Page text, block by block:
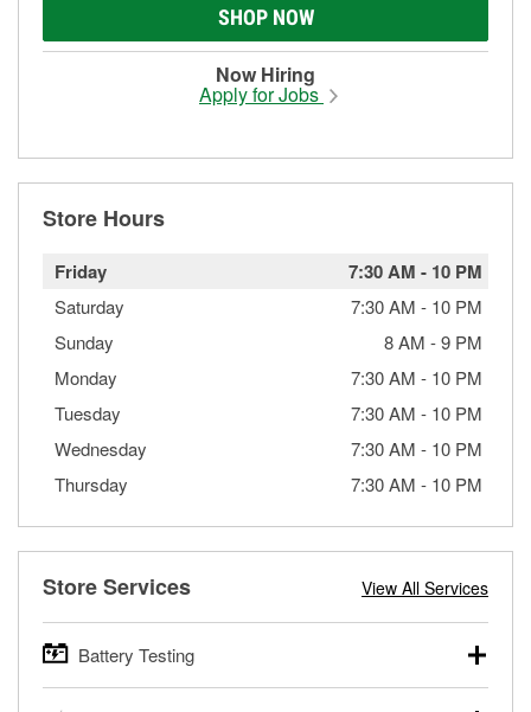
SHOP NOW
Now Hiring
Apply for Jobs
Store Hours
Friday 7:30 AM - 10 PM
Saturday 7:30 AM - 10 PM
Sunday
8 AM -9 PM
Monday
7:30 AM - 10 PM
Tuesday
7:30 AM - 10 PM
Wednesday
7:30 AM - 10 PM
Thursday
7:30 AM - 10 PM
Store Services View All Services
Battery Testing